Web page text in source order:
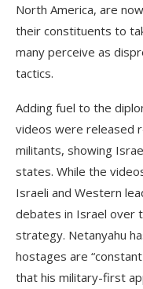
North America, are
their constituents to
many perceive as
tactics.
Adding fuel to the
videos were released
militants, showing
states. While the
Israeli and Western
debates in Israel over
strategy. Netanyahu
hostages are
that his military-first